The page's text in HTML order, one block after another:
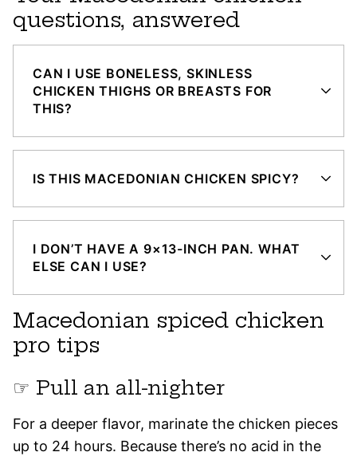
questions, answered
CAN I USE BONELESS, SKINLESS
CHICKEN THIGHS OR BREASTS FOR
THIS?
IS THIS MACEDONIAN CHICKEN SPICY?
I DON’T HAVE A 9×13-INCH PAN. WHAT
ELSE CAN I USE?
Macedonian spiced chicken
pro tips
☞ Pull an all-nighter
For a deeper flavor, marinate the chicken pieces
up to 24 hours. Because there’s no acid in the